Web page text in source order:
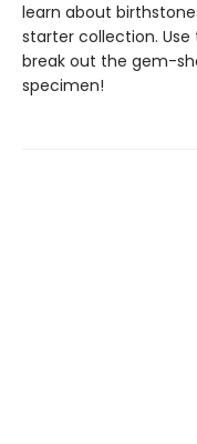
learn about
starter collection.
break out the gem-
specimen!